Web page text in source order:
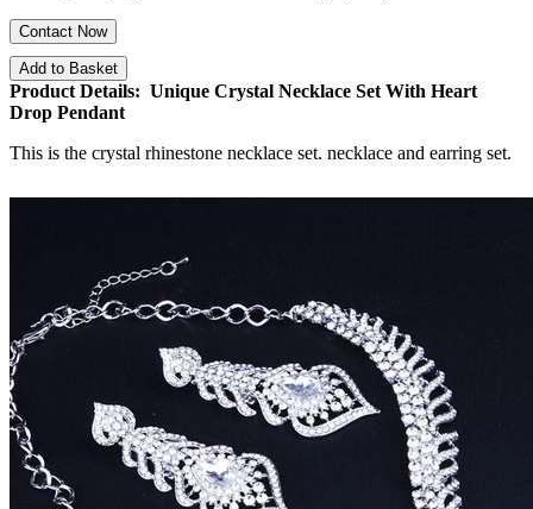
Contact Now
Add to Basket
Product Details: Unique Crystal Necklace Set With Heart
Drop Pendant
This is the crystal rhinestone necklace set. necklace and earring set.